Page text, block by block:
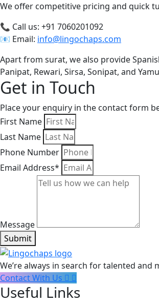
We offer competitive pricing and quick
📞 Call us: +91 7060201092
📧 Email: info@lingochaps.com
Apart from surat, we also provide
Panipat, Rewari, Sirsa, Sonipat, and
Get in Touch
Place your enquiry in the contact form
First Name
Last Name
Phone Number
Email Address*
Message
Submit
We’re always in search for talented
Contact With Us
Useful Links